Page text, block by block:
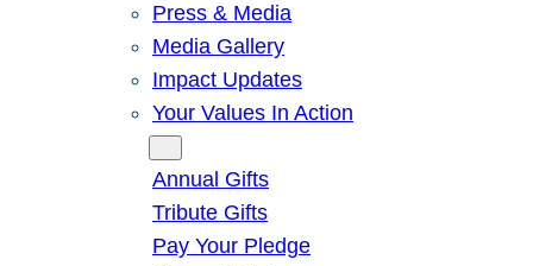
Press & Media
Media Gallery
Impact Updates
Your Values In Action
Annual Gifts
Tribute Gifts
Pay Your Pledge